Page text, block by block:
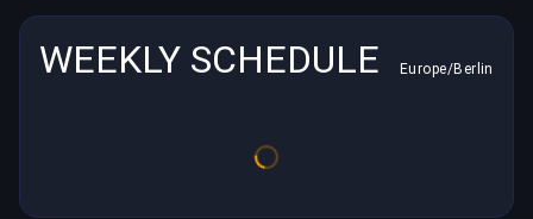
WEEKLY SCHEDULE Europe/Berlin